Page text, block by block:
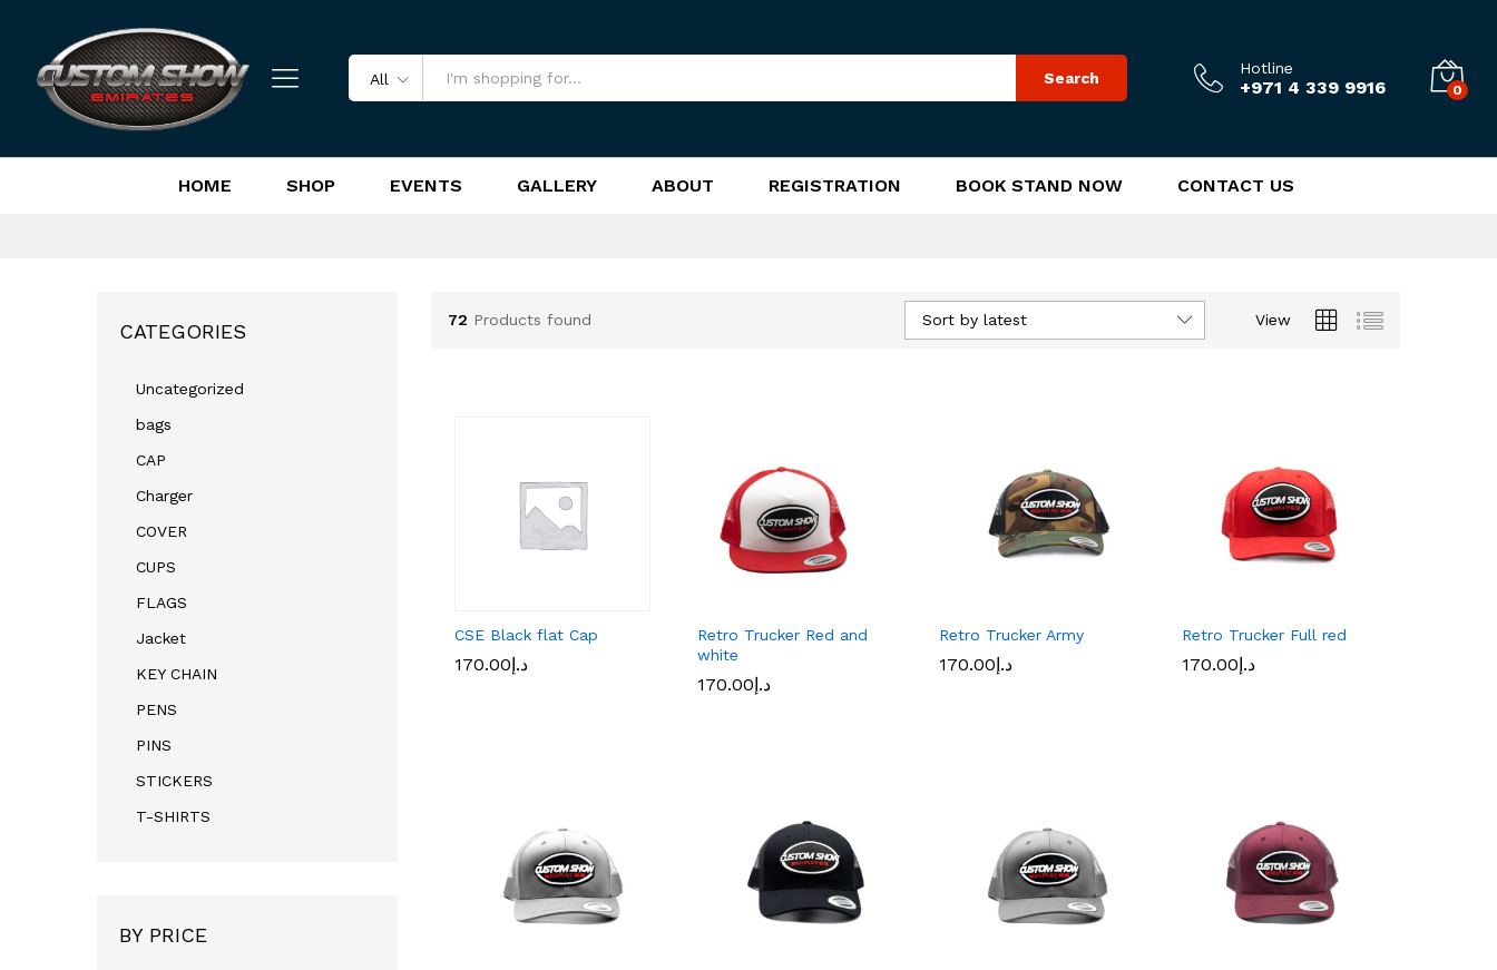
All Search
Hotline
+971 4 339 9916 0
HOME SHOP EVENTS GALLERY ABOUT REGISTRATION BOOK STAND NOW CONTACT US
72 Products found View
Sort by latest
CSE Black flat Cap
د.إ 170.00 د.إ 170.00
Retro Trucker Red and
white
د.إ 170.00 د.إ 170.00
Retro Trucker Army
د.إ 170.00 د.إ 170.00
Retro Trucker Full red
د.إ 170.00 د.إ 170.00
CATEGORIES
Uncategorized
bags
CAP
Charger
COVER
CUPS
FLAGS
Jacket
KEY CHAIN
PENS
PINS
STICKERS
T-SHIRTS
BY PRICE